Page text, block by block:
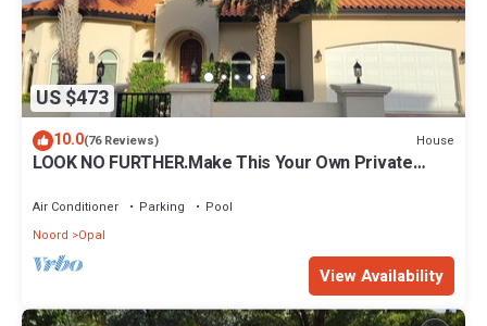
US $473
10.0(76 Reviews) House
LOOK NO FURTHER.Make This Your Own Private
Air Conditioner Parking
Pool
Noord
Opal
View Availability